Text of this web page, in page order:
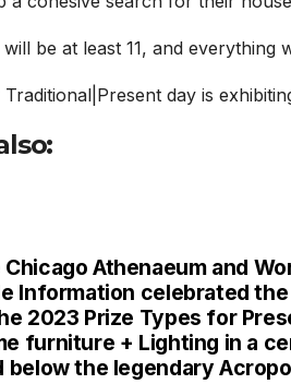
will be at least 11, and everything
Traditional|Present day is
Chicago Athenaeum and
Information celebrated
2023 Prize Types for
furniture + Lighting in a
below the legendary